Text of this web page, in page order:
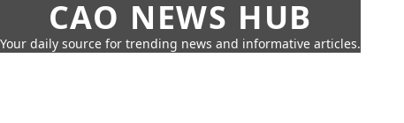
CAO NEWS HUB
Your daily source for trending news and informative articles.